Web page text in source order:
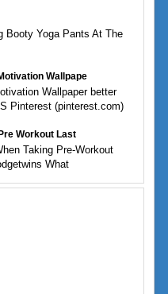
Booty Yoga Pants At The
Wallpape
Wallpaper better
Pinterest (pinterest.com)
Workout Last
Taking Pre-Workout
What